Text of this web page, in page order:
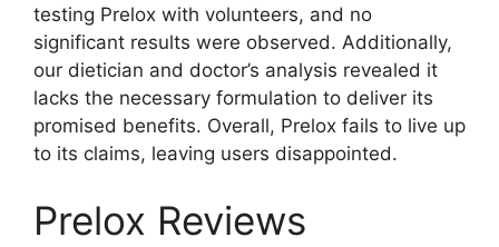
testing Prelox with volunteers, and no
significant results were observed. Additionally,
our dietician and doctor’s analysis revealed it
lacks the necessary formulation to deliver its
promised benefits. Overall, Prelox fails to live up
to its claims, leaving users disappointed.
Prelox Reviews